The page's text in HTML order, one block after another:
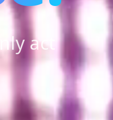
act